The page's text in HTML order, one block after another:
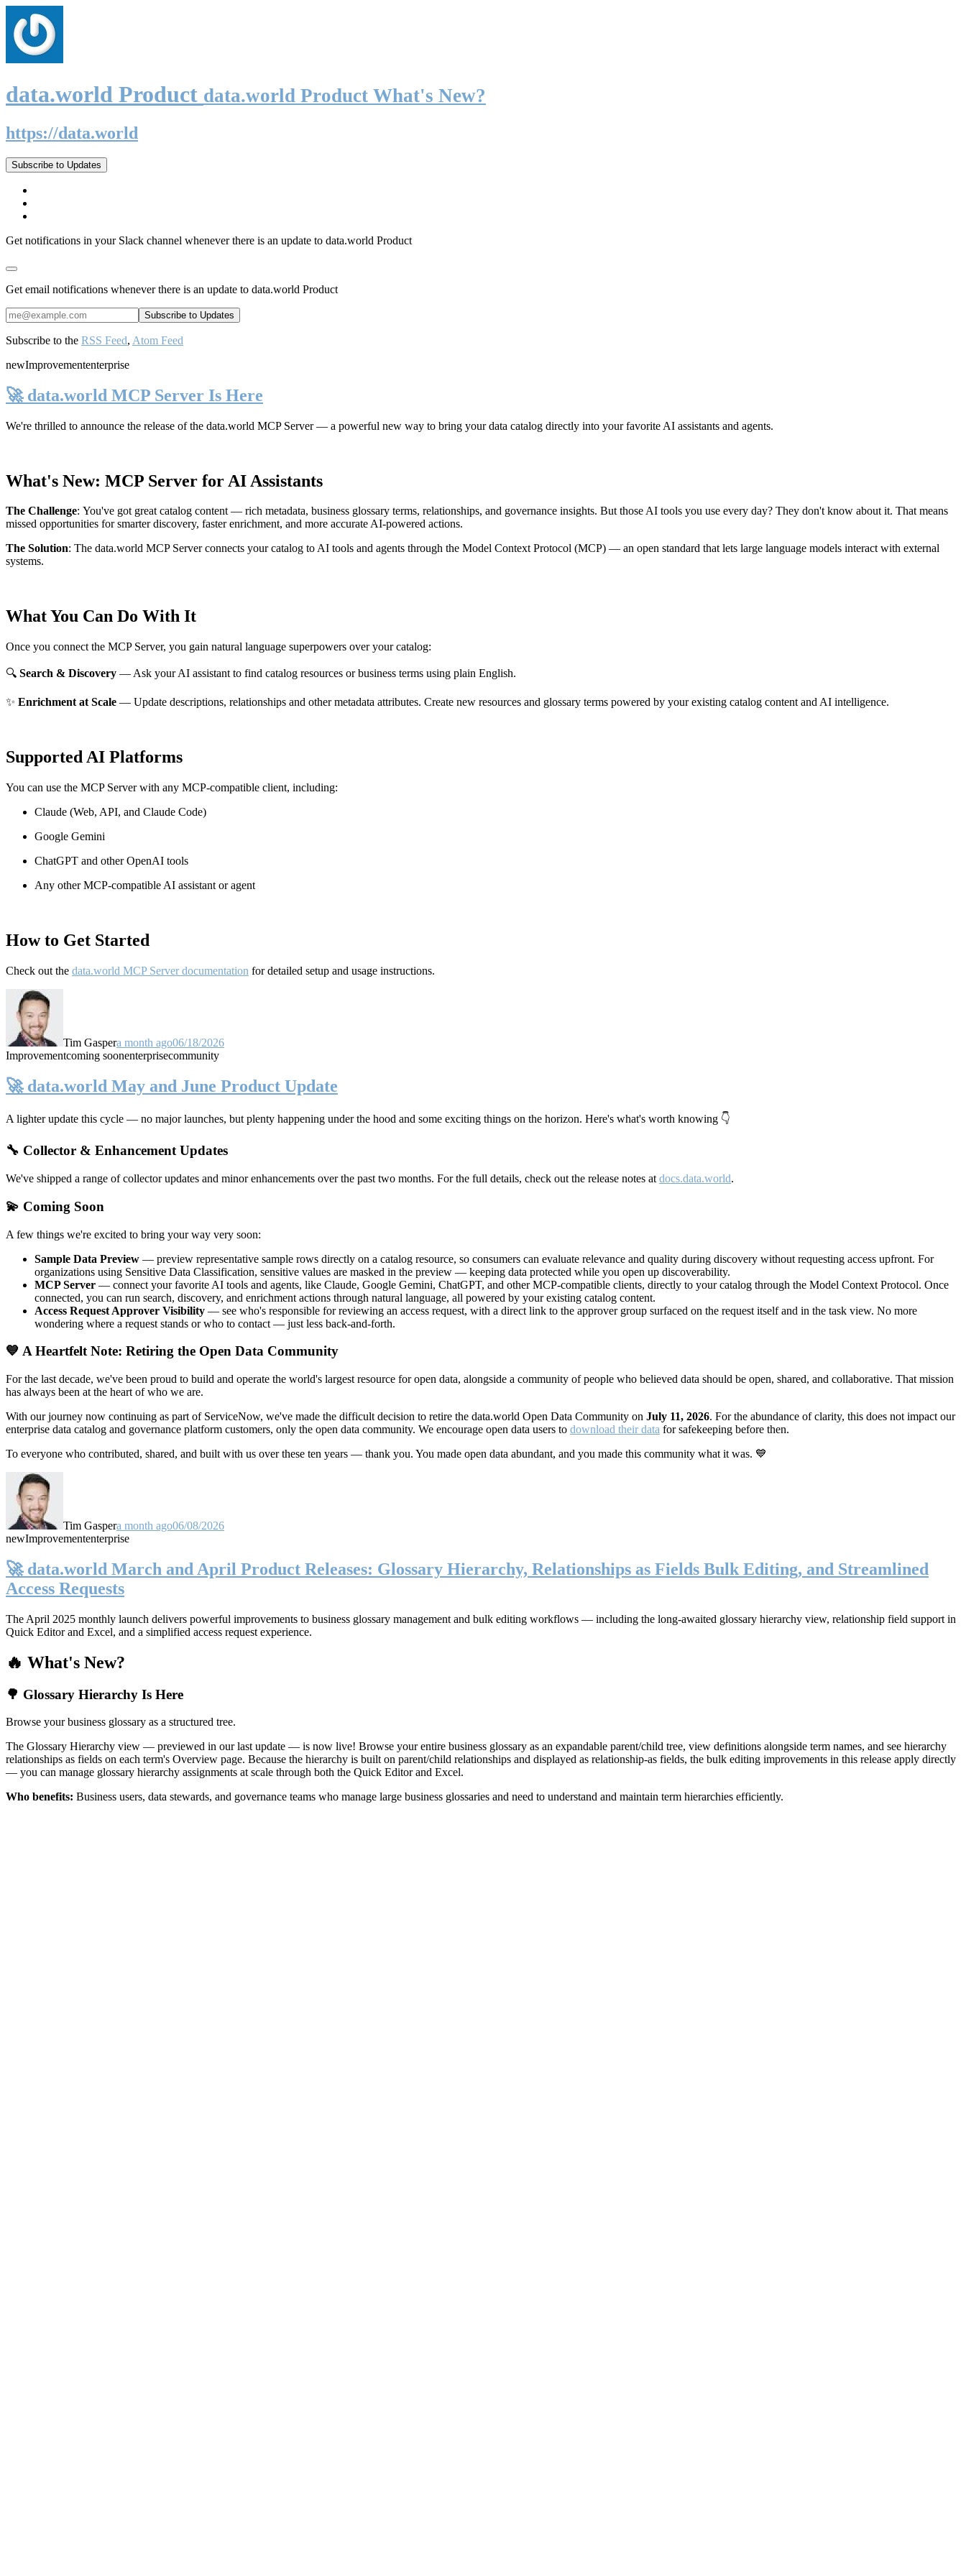
data.world Product data.world Product What's New?
https://data.world
Subscribe to Updates
Get notifications in your Slack channel whenever there is an update to data.world Product
Get email notifications whenever there is an update to data.world Product
Subscribe to the RSS Feed, Atom Feed
newImprovemententerprise
🚀 data.world MCP Server Is Here
We're thrilled to announce the release of the data.world MCP Server— a powerful new way to bring your data catalog directly into your favorite AI assistants and agents.
What's New: MCP Server for AI Assistants
The Challenge: You've got great catalog content — rich metadata, business glossary terms, relationships, and governance insights. But those AI tools you use every day? They don't know about it. That means
missed opportunities for smarter discovery, faster enrichment, and more accurate AI-powered actions.
The Solution: The data.world MCP Server connects your catalog to AI tools and agents through the Model Context Protocol (MCP) — an open standard that lets large language models interact with external
systems.
What You Can Do With It
Once you connect the MCP Server, you gain natural language superpowers over your catalog:
🔍 Search & Discovery — Ask your AI assistant to find catalog resources or business terms using plain English.
✨ Enrichment at Scale — Update descriptions, relationships and other metadata attributes. Create new resources and glossary terms powered by your existing catalog content and AI intelligence.
Supported AI Platforms
You can use the MCP Server with any MCP-compatible client, including:
Claude (Web, API, and Claude Code)
Google Gemini
ChatGPT and other OpenAI tools
Any other MCP-compatible AI assistant or agent
How to Get Started
Check out the data.world MCP Server documentation for detailed setup and usage instructions.
Tim Gaspera month ago06/18/2026
Improvementcoming soonenterprisecommunity
🚀 data.world May and June Product Update
A lighter update this cycle — no major launches, but plenty happening under the hood and some exciting things on the horizon. Here's what's worth knowing 👇
🔧 Collector & Enhancement Updates
We've shipped a range of collector updates and minor enhancements over the past two months. For the full details, check out the release notes at docs.data.world.
💫 Coming Soon
A few things we're excited to bring your way very soon:
Sample Data Preview — preview representative sample rows directly on a catalog resource, so consumers can evaluate relevance and quality during discovery without requesting access upfront. For
organizations using Sensitive Data Classification, sensitive values are masked in the preview — keeping data protected while you open up discoverability.
MCP Server — connect your favorite AI tools and agents, like Claude, Google Gemini, ChatGPT, and other MCP-compatible clients, directly to your catalog through the Model Context Protocol. Once
connected, you can run search, discovery, and enrichment actions through natural language, all powered by your existing catalog content.
Access Request Approver Visibility — see who's responsible for reviewing an access request, with a direct link to the approver group surfaced on the request itself and in the task view. No more
wondering where a request stands or who to contact — just less back-and-forth.
💙 A Heartfelt Note: Retiring the Open Data Community
For the last decade, we've been proud to build and operate the world's largest resource for open data, alongside a community of people who believed data should be open, shared, and collaborative. That mission
has always been at the heart of who we are.
With our journey now continuing as part of ServiceNow, we've made the difficult decision to retire the data.world Open Data Community on July 11, 2026. For the abundance of clarity, this does not impact our
enterprise data catalog and governance platform customers, only the open data community. We encourage open data users to download their data for safekeeping before then.
To everyone who contributed, shared, and built with us over these ten years — thank you. You made open data abundant, and you made this community what it was. 💙
Tim Gaspera month ago06/08/2026
newImprovemententerprise
🚀 data.world March and April Product Releases: Glossary Hierarchy, Relationships as Fields Bulk Editing, and Streamlined
Access Requests
The April 2025 monthly launch delivers powerful improvements to business glossary management and bulk editing workflows — including the long-awaited glossary hierarchy view, relationship field support in
Quick Editor and Excel, and a simplified access request experience.
🔥 What's New?
🌳 Glossary Hierarchy Is Here
Browse your business glossary as a structured tree.
The Glossary Hierarchy view — previewed in our last update — is now live! Browse your entire business glossary as an expandable parent/child tree, view definitions alongside term names, and see hierarchy
relationships as fields on each term's Overview page. Because the hierarchy is built on parent/child relationships and displayed as relationship-as fields, the bulk editing improvements in this release apply directly
— you can manage glossary hierarchy assignments at scale through both the Quick Editor and Excel.
Who benefits: Business users, data stewards, and governance teams who manage large business glossaries and need to understand and maintain term hierarchies efficiently.